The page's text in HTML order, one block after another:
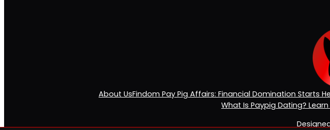
About UsFindom Pay Pig Affairs: Financial Domination Starts
What Is Paypig Dating?